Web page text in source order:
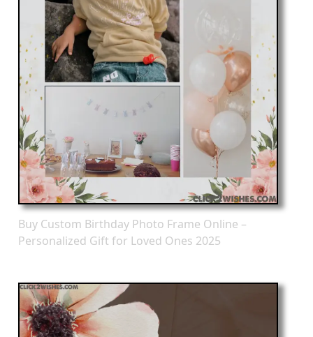
Buy Custom Birthday Photo Frame Online –
Personalized Gift for Loved Ones 2025